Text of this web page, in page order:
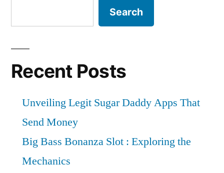
Search
Recent Posts
Unveiling Legit Sugar Daddy Apps That
Send Money
Big Bass Bonanza Slot : Exploring the
Mechanics